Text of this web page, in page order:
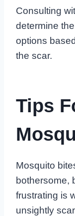
Consulting
determine
options
the scar.
Tips
Mosquito
bothersome,
frustrating is
unsightly